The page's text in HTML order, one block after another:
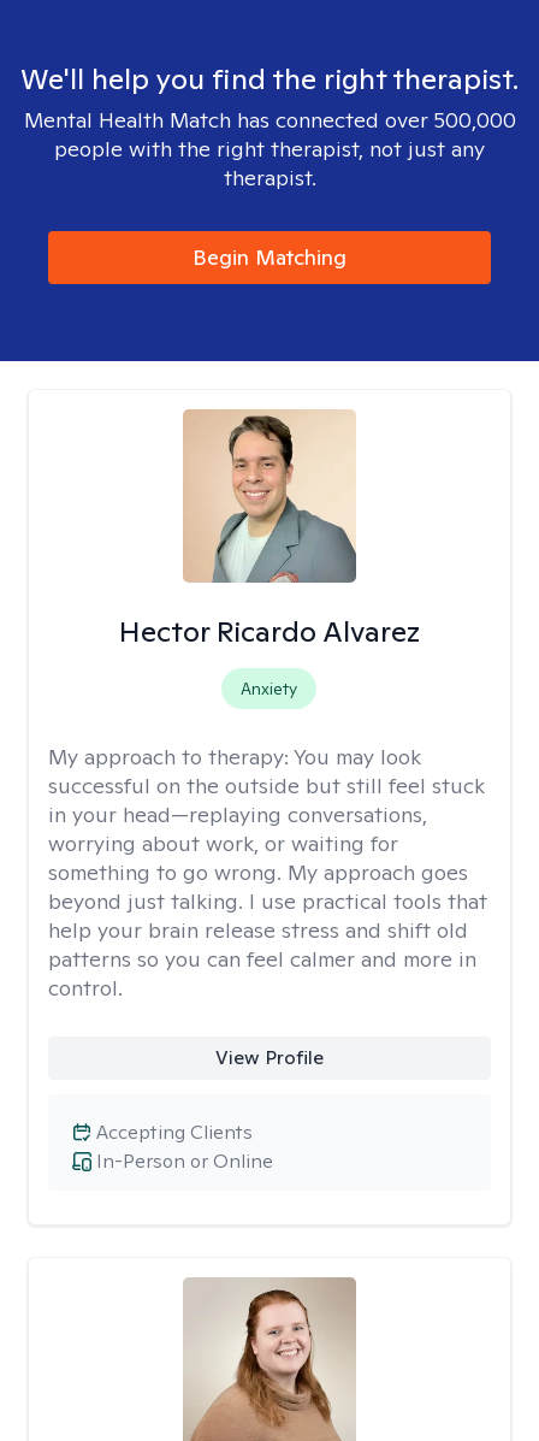
We'll help you find the right therapist.
Mental Health Match has connected over 500,000
people with the right therapist, not just any
therapist.
Begin Matching
Hector Ricardo Alvarez
Anxiety
My approach to therapy: You may look
successful on the outside but still feel stuck
in your head—replaying conversations,
worrying about work, or waiting for
something to go wrong. My approach goes
beyond just talking. I use practical tools that
help your brain release stress and shift old
patterns so you can feel calmer and more in
control.
View Profile
In-Person or Online
Accepting Clients